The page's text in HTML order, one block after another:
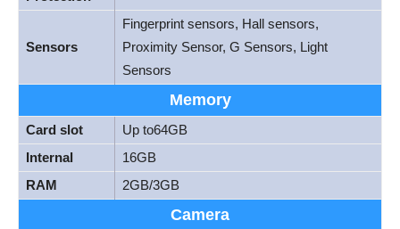
Sensors
Fingerprint sensors, Hall sensors,
Proximity Sensor, G Sensors, Light
Sensors
Memory
Card slot
Up to64GB
Internal
16GB
RAM
2GB/3GB
Camera